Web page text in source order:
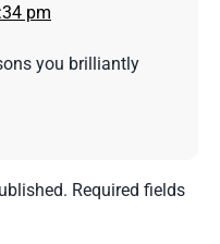
pm
you brilliantly
Required fields